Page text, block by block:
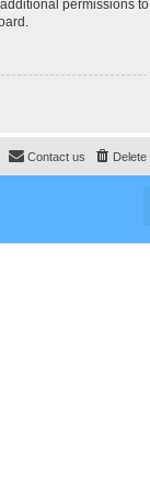
permissions
Contact us